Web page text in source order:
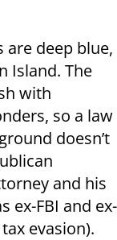
are deep blue,
Island. The
with
so a law
doesn’t
and his
ex-FBI and ex-
evasion).